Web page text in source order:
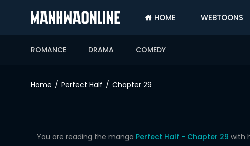
HOME WEBTOONS
ROMANCE DRAMA COMEDY
ROMANCE
Home Perfect Half Chapter 29
You are reading the manga Perfect Half - Chapter 29 with